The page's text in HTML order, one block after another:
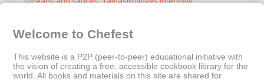
Welcome to Chefest
This website is a P2P (peer-to-peer) educational initiative with
the vision of creating a free, accessible cookbook library for the
world. All books and materials on this site are shared for